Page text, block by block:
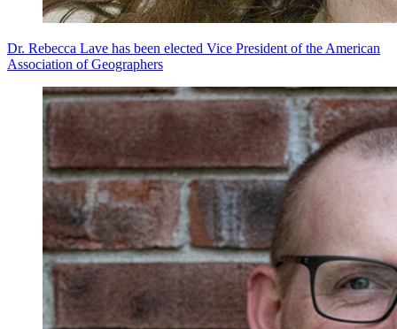
Dr. Rebecca Lave has been elected Vice President of the American
Association of Geographers